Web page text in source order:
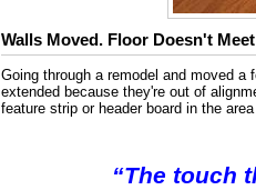
Walls Moved. Floor Doesn't Meet
Going through a remodel and moved a
extended because they're out of
feature strip or header board in the
“The touch